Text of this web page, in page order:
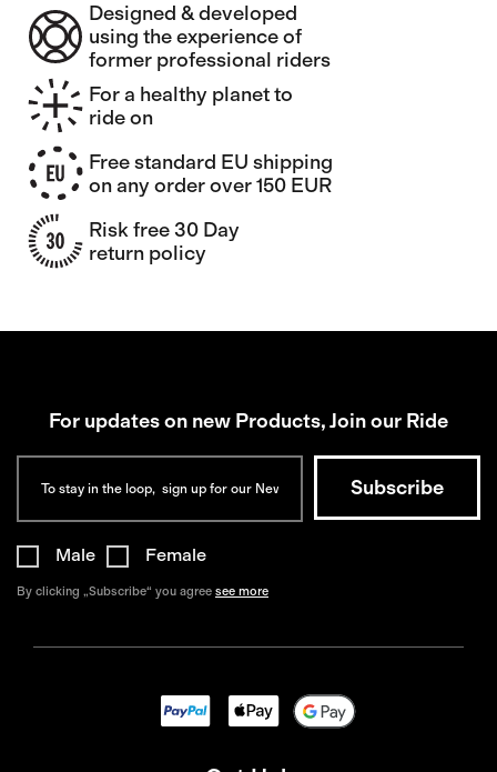
Designed & developed
using the experience of
former professional riders
For a healthy planet to
ride on
Free standard EU shipping
on any order over 150 EUR
Risk free 30 Day
return policy
For updates on new Products, Join our Ride
Male Female
By clicking „Subscribe“ you agree see more